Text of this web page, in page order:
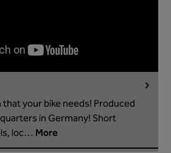
your bike needs! Produced
in Germany! Short
loc… More